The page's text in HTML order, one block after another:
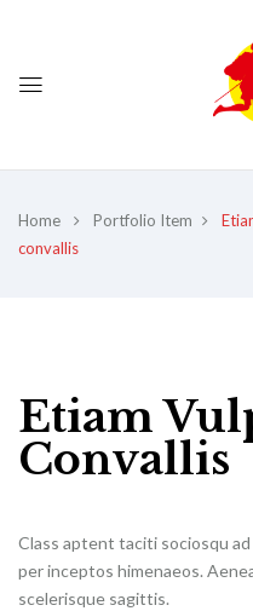
Home Portfolio Item
convallis
Etiam
Convallis
Class aptent taciti sociosqu
per inceptos himenaeos.
scelerisque sagittis.